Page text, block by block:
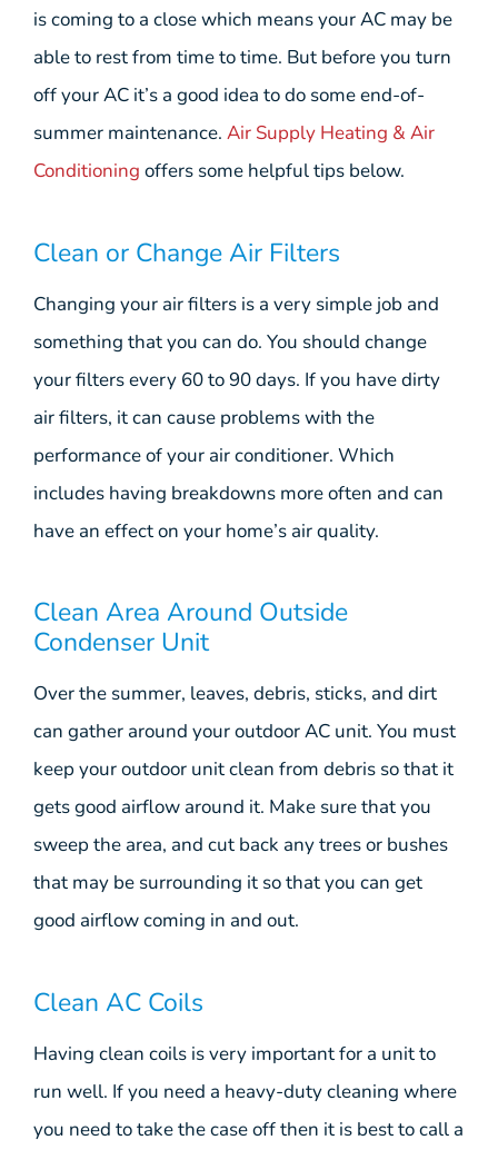
is coming to a close which means your AC may be
able to rest from time to time. But before you turn
off your AC it’s a good idea to do some end-of-
summer maintenance. Air Supply Heating & Air
Conditioning offers some helpful tips below.
Clean or Change Air Filters
Changing your air filters is a very simple job and
something that you can do. You should change
your filters every 60 to 90 days. If you have dirty
air filters, it can cause problems with the
performance of your air conditioner. Which
includes having breakdowns more often and can
have an effect on your home’s air quality.
Clean Area Around Outside
Condenser Unit
Over the summer, leaves, debris, sticks, and dirt
can gather around your outdoor AC unit. You must
keep your outdoor unit clean from debris so that it
gets good airflow around it. Make sure that you
sweep the area, and cut back any trees or bushes
that may be surrounding it so that you can get
good airflow coming in and out.
Clean AC Coils
Having clean coils is very important for a unit to
run well. If you need a heavy-duty cleaning where
you need to take the case off then it is best to call a